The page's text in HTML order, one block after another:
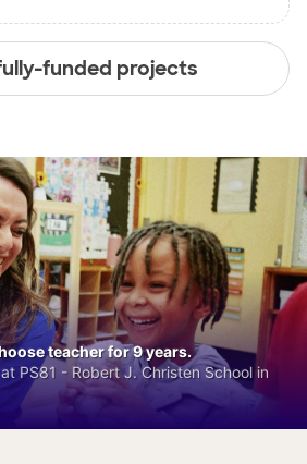
funded projects
teacher for 9 years.
PS81 - Robert J. Christen School in